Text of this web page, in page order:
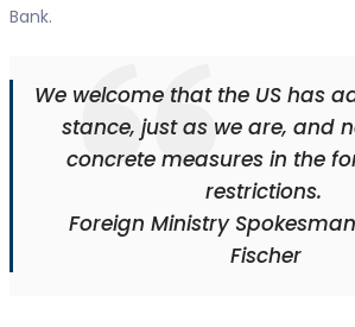
Bank.
We welcome that the US has
stance, just as we are, and
concrete measures in the
restrictions.
Foreign Ministry
Fischer